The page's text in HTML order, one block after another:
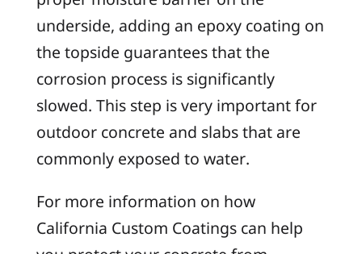
underside, adding an epoxy coating on
the topside guarantees that the
corrosion process is significantly
slowed. This step is very important for
outdoor concrete and slabs that are
commonly exposed to water.
For more information on how
California Custom Coatings can help